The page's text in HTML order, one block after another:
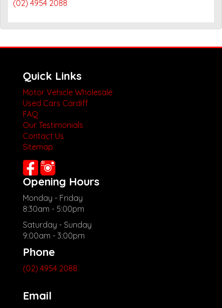
(02) 4954 2088
Quick Links
Motor Vehicle Wholesale
Used Cars Cardiff
FAQ
Our Testimonials
Contact Us
Sitemap
Opening Hours
Monday - Friday
8:30am - 5:00pm
Saturday - Sunday
9:00am - 3:00pm
Phone
(02) 4954 2088
Email